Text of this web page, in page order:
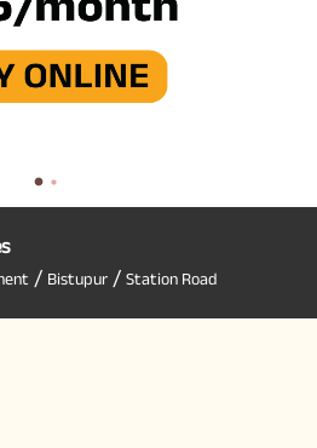
/ Bistupur / Station Road